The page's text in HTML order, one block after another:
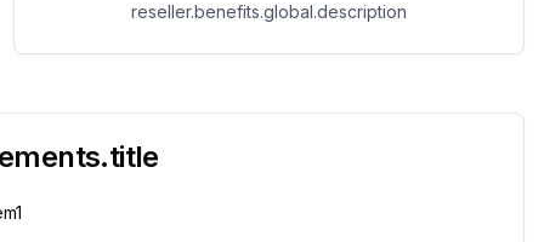
reseller.benefits.global.description